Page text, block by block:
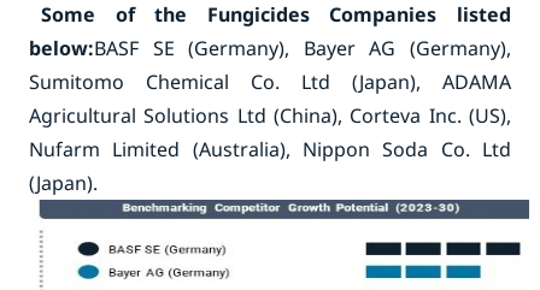
Some of the Fungicides Companies listed
below:BASF SE (Germany), Bayer AG (Germany),
Sumitomo Chemical Co. Ltd (Japan), ADAMA
Agricultural Solutions Ltd (China), Corteva Inc. (US),
Nufarm Limited (Australia), Nippon Soda Co. Ltd
(Japan).